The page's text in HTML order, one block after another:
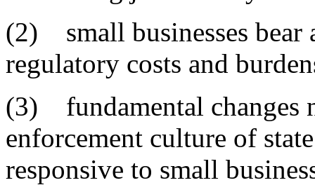
(2) small businesses bear
regulatory costs and
(3) fundamental changes
enforcement culture of
responsive to small